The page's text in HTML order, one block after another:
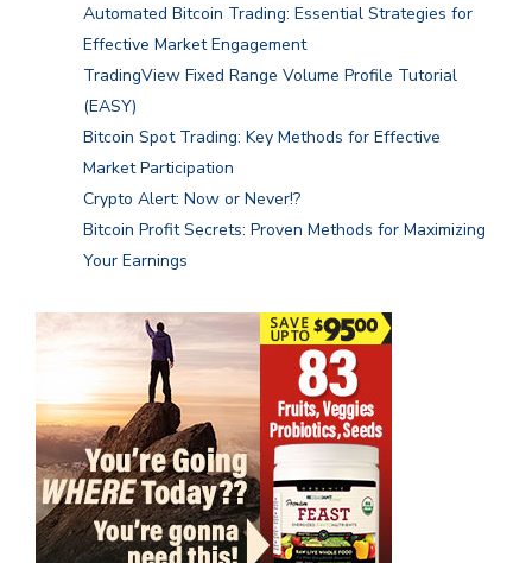
Automated Bitcoin Trading: Essential Strategies for
Effective Market Engagement
TradingView Fixed Range Volume Profile Tutorial
(EASY)
Bitcoin Spot Trading: Key Methods for Effective
Market Participation
Crypto Alert: Now or Never!?
Bitcoin Profit Secrets: Proven Methods for Maximizing
Your Earnings